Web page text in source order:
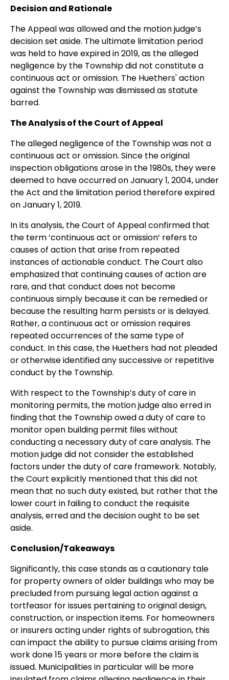
Decision and Rationale
The Appeal was allowed and the motion judge’s
decision set aside. The ultimate limitation period
was held to have expired in 2019, as the alleged
negligence by the Township did not constitute a
continuous act or omission. The Huethers' action
against the Township was dismissed as statute
barred.
The Analysis of the Court of Appeal
The alleged negligence of the Township was not a
continuous act or omission. Since the original
inspection obligations arose in the 1980s, they were
deemed to have occurred on January 1, 2004, under
the Act and the limitation period therefore expired
on January 1, 2019.
In its analysis, the Court of Appeal confirmed that
the term ‘continuous act or omission’ refers to
causes of action that arise from repeated
instances of actionable conduct. The Court also
emphasized that continuing causes of action are
rare, and that conduct does not become
continuous simply because it can be remedied or
because the resulting harm persists or is delayed.
Rather, a continuous act or omission requires
repeated occurrences of the same type of
conduct. In this case, the Huethers had not pleaded
or otherwise identified any successive or repetitive
conduct by the Township.
With respect to the Township’s duty of care in
monitoring permits, the motion judge also erred in
finding that the Township owed a duty of care to
monitor open building permit files without
conducting a necessary duty of care analysis. The
motion judge did not consider the established
factors under the duty of care framework. Notably,
the Court explicitly mentioned that this did not
mean that no such duty existed, but rather that the
lower court in failing to conduct the requisite
analysis, erred and the decision ought to be set
aside.
Conclusion/Takeaways
Significantly, this case stands as a cautionary tale
for property owners of older buildings who may be
precluded from pursuing legal action against a
tortfeasor for issues pertaining to original design,
construction, or inspection items. For homeowners
or insurers acting under rights of subrogation, this
can impact the ability to pursue claims arising from
work done 15 years or more before the claim is
issued. Municipalities in particular will be more